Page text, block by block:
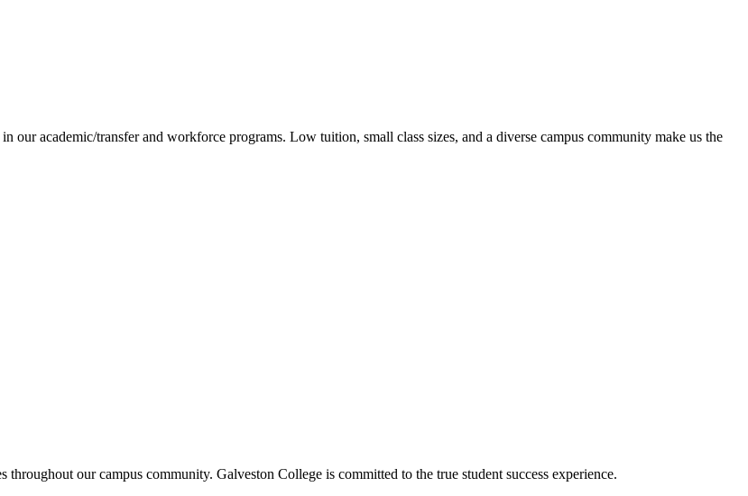
our academic/transfer and workforce programs. Low tuition, small class sizes, and a diverse campus community make us the
our campus community. Galveston College is committed to the true student success experience.